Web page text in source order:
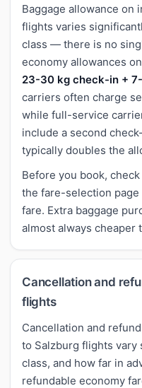
Baggage allowance on
flights varies
class — there is no
economy allowances
23-30 kg check-in +
carriers often charge
while full-service
include a second
typically doubles the
Before you book,
the fare-selection
fare. Extra baggage
almost always cheaper
Cancellation and
flights
Cancellation and
to Salzburg flights vary
class, and how far in
refundable economy